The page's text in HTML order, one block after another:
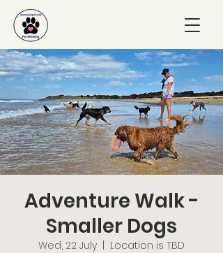
Adventure Walk -
Smaller Dogs
Wed, 22 July
Location is TBD